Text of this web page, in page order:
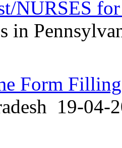
NURSES
in
Form
19-04-